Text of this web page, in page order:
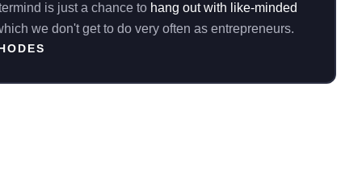
is just a chance to hang out with like-minded
we don't get to do very often as entrepreneurs.